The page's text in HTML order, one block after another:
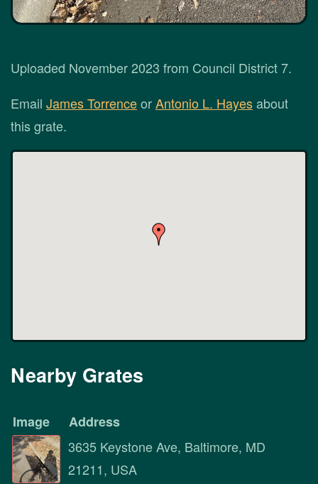
Uploaded November 2023 from Council District 7.
Email James TorrenceorAntonio L. Hayesabout
this grate.
Nearby Grates
Image
Address
3635 Keystone Ave, Baltimore, MD
21211, USA